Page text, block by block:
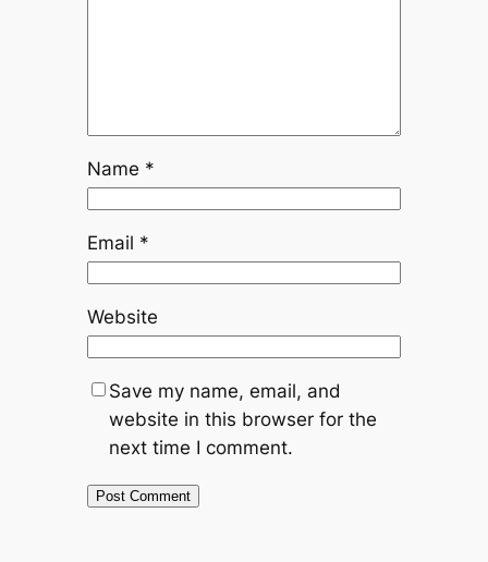
Name *
Email *
Website
Save my name, email, and
website in this browser for the
next time I comment.